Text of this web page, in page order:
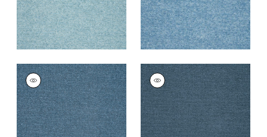
SASSO
Woven
Fabric|Bermuda
+9
SASSO
Woven
Fabric|Indigo
+9